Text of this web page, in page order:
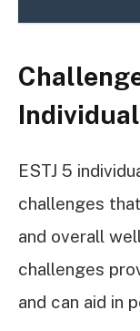
ESTJ 5
challenges
and overall
challenges
and can aid in